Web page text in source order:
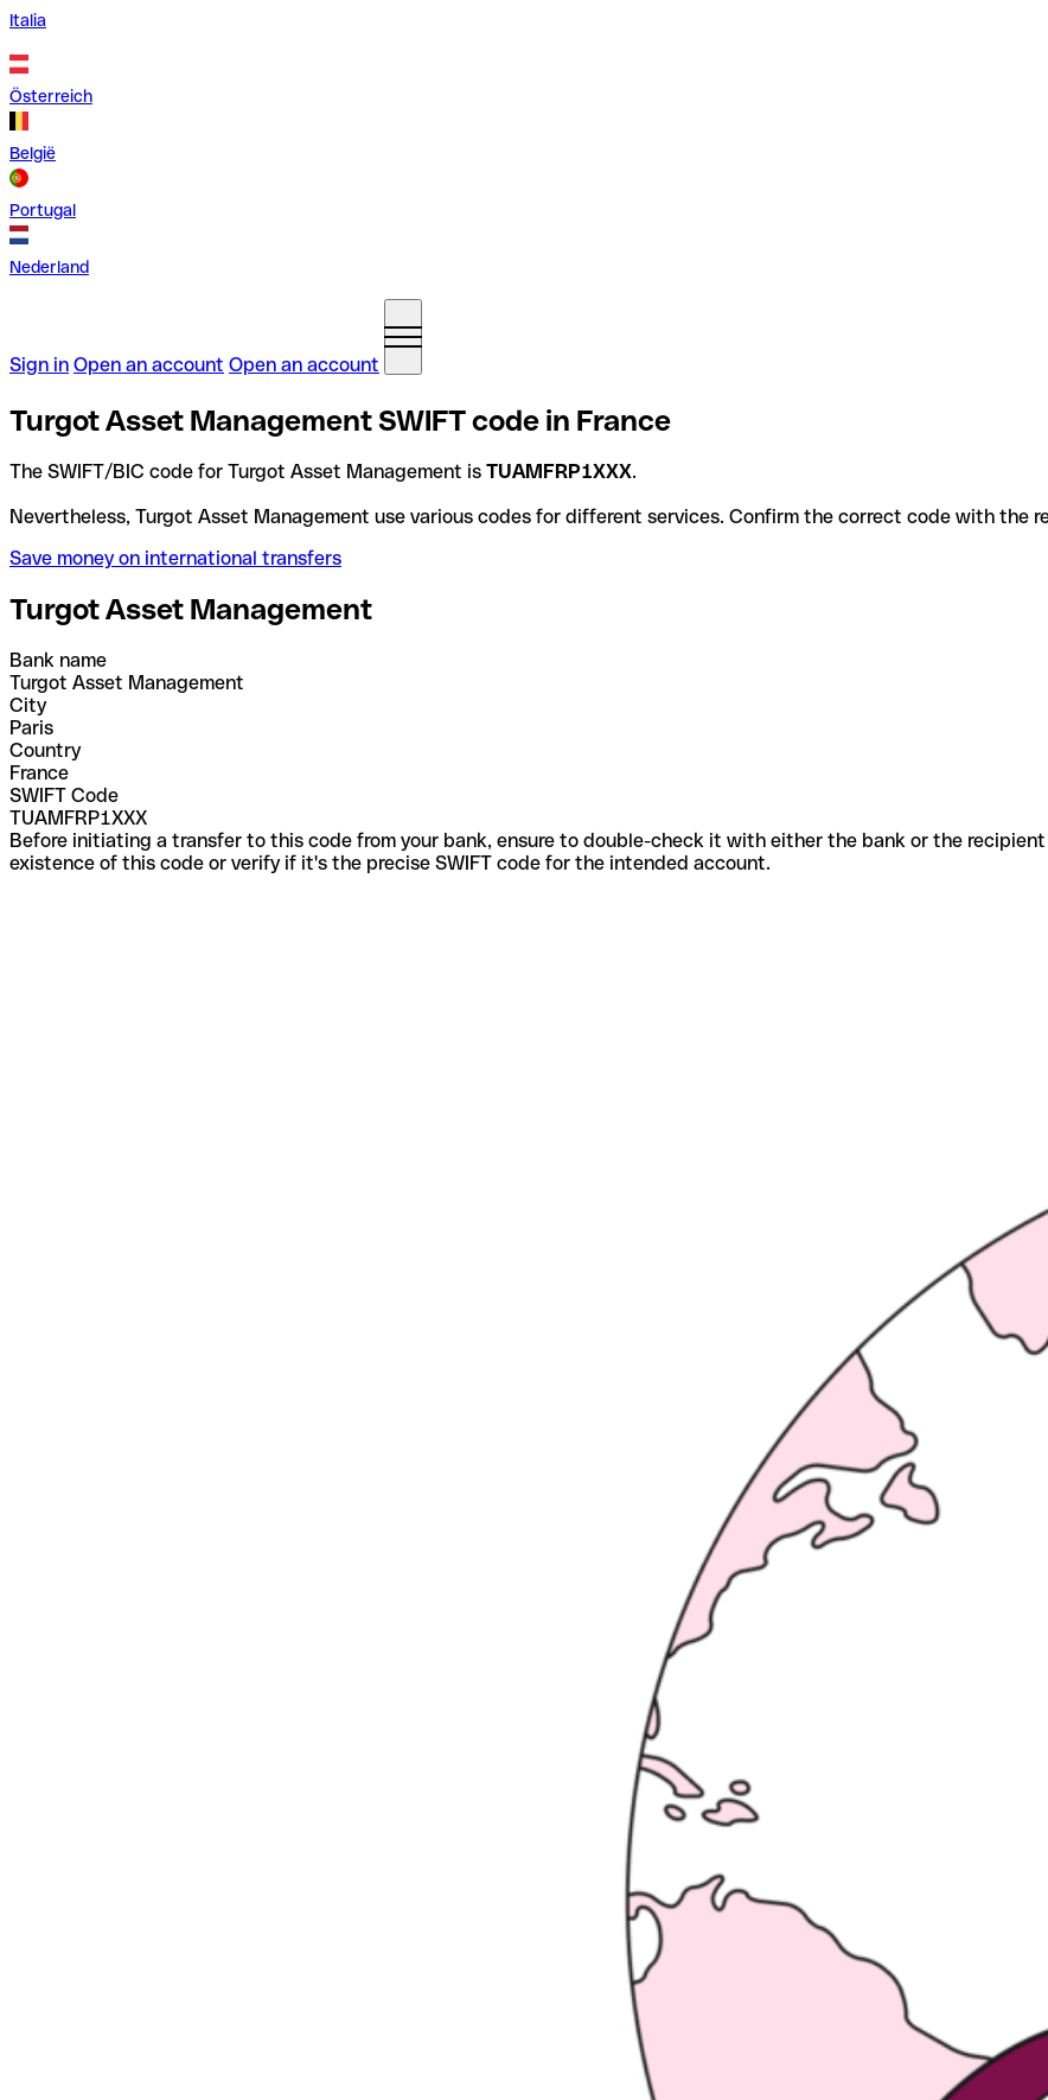
Italia
Österreich
België
Portugal
Nederland
Sign in Open an account Open an account
Turgot Asset Management SWIFT code in France
The SWIFT/BIC code for Turgot Asset Management is TUAMFRP1XXX.
Nevertheless, Turgot Asset Management use various codes for different services. Confirm the correct code with
Save money on international transfers
Turgot Asset Management
Bank name
Turgot Asset Management
City
Paris
Country
France
SWIFT Code
TUAMFRP1XXX
Before initiating a transfer to this code from your bank, ensure to double-check it with either the bank or the
existence of this code or verify if it's the precise SWIFT code for the intended account.